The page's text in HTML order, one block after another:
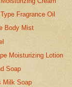
Fragrance Oil
Body Mist
Moisturizing Lotion
Soap
Milk Soap